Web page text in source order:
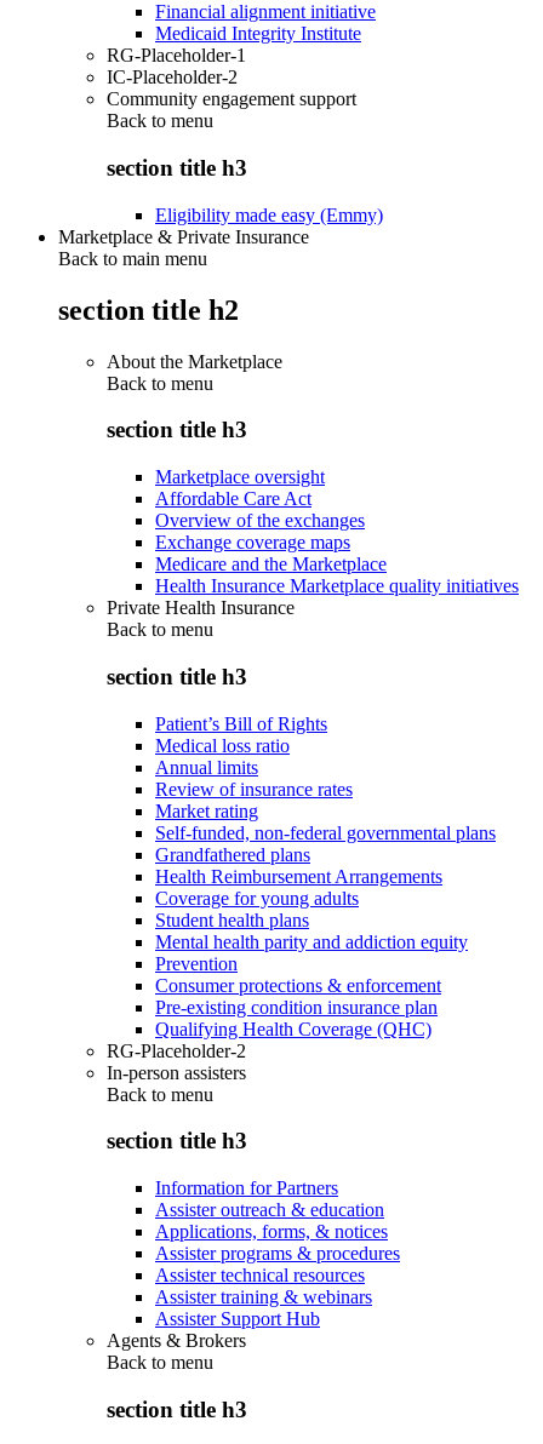
Financial alignment initiative
Medicaid Integrity Institute
RG-Placeholder-1
IC-Placeholder-2
Community engagement support
Back to menu
section title h3
Eligibility made easy (Emmy)
Marketplace & Private Insurance
Back to main menu
section title h2
About the Marketplace
Back to menu
section title h3
Marketplace oversight
Affordable Care Act
Overview of the exchanges
Exchange coverage maps
Medicare and the Marketplace
Health Insurance Marketplace quality initiatives
Private Health Insurance
Back to menu
section title h3
Patient’s Bill of Rights
Medical loss ratio
Annual limits
Review of insurance rates
Market rating
Self-funded, non-federal governmental plans
Grandfathered plans
Health Reimbursement Arrangements
Coverage for young adults
Student health plans
Mental health parity and addiction equity
Prevention
Consumer protections & enforcement
Pre-existing condition insurance plan
Qualifying Health Coverage (QHC)
RG-Placeholder-2
In-person assisters
Back to menu
section title h3
Information for Partners
Assister outreach & education
Applications, forms, & notices
Assister programs & procedures
Assister technical resources
Assister training & webinars
Assister Support Hub
Agents & Brokers
Back to menu
section title h3